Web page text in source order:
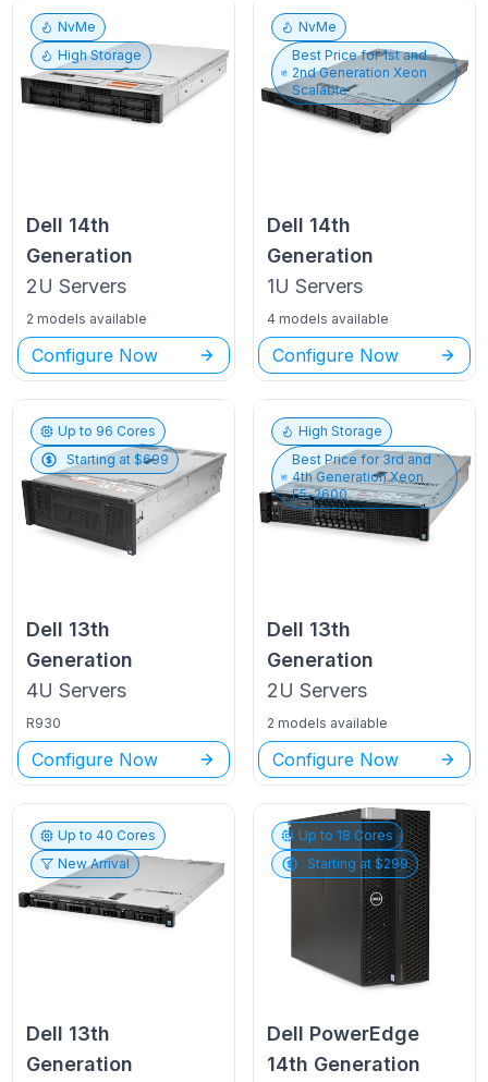
NvMe
High Storage
Dell 14th
Generation
2U Servers
2 models available
Configure Now
NvMe
Best Price for1st and
2nd Generation Xeon
Scalable
Dell 14th
Generation
1U Servers
4 models available
Configure Now
Up to 96 Cores
Starting at $699
Dell 13th
Generation
4U Servers
R930
Configure Now
High Storage
Best Price for 3rd and
4th Generation Xeon
E5-2600
Dell 13th
Generation
2U Servers
2 models available
Configure Now
Up to40 Cores
New Arrival
Dell 13th
Generation
Up to 18 Cores
Starting at $299
Dell PowerEdge
14th Generation